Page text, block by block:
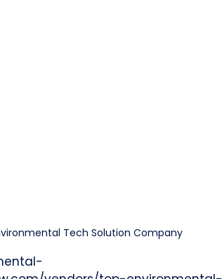
Tech Solution Company